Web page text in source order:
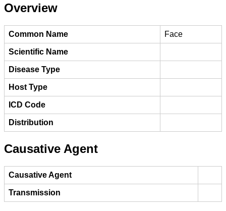
Overview
Common Name Face
Scientific Name
Disease Type
Host Type
ICD Code
Distribution
Causative Agent
Causative Agent
Transmission